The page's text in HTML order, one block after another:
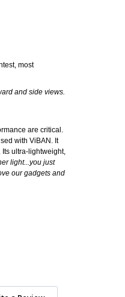
most
and side views.
are critical.
with ViBAN. It
ultra-lightweight,
light...you just
our gadgets and